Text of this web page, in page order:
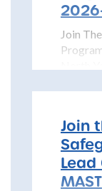
Join
North
Join
MAST